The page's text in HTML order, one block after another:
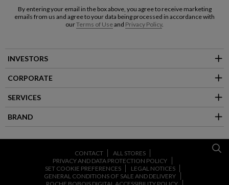
By entering your email in the box above, you agree to receive marketing
emails from us and agree to your data being processed in accordance with
ourTerms of Useand Privacy Policy.
INVESTORS
CORPORATE
SERVICES
BRAND
CONTACT
ALL STORES
PRIVACY AND DATA PROTECTION POLICY
SET COOKIE PREFERENCES
LEGAL NOTICES
GENERAL CONDITIONS OF SALE AND DELIVERY